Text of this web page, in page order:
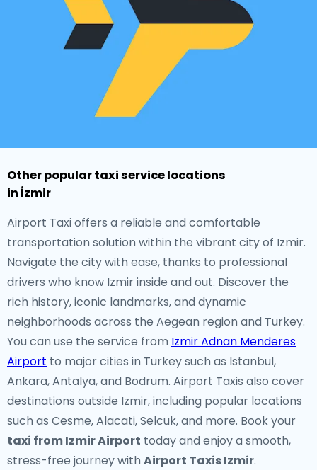
Other popular taxi service locations
in İzmir
Airport Taxi offers a reliable and comfortable
transportation solution within the vibrant city of Izmir.
Navigate the city with ease, thanks to professional
drivers who know Izmir inside and out. Discover the
rich history, iconic landmarks, and dynamic
neighborhoods across the Aegean region and Turkey.
You can use the service from Izmir Adnan Menderes
Airport to major cities in Turkey such as Istanbul,
Ankara, Antalya, and Bodrum. Airport Taxis also cover
destinations outside Izmir, including popular locations
such as Cesme, Alacati, Selcuk, and more. Book your
taxi from Izmir Airport today and enjoy a smooth,
stress-free journey with Airport Taxis Izmir.